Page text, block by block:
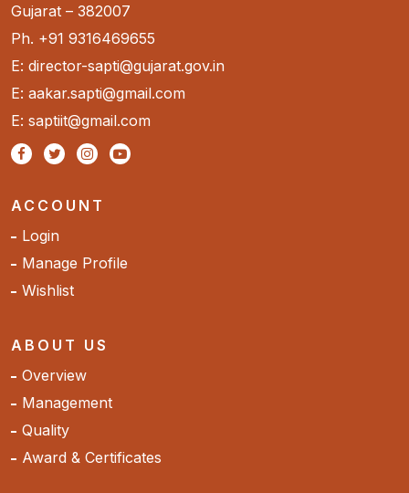
Gujarat – 382007
Ph. +91 9316469655
E: director-sapti@gujarat.gov.in
E: aakar.sapti@gmail.com
E: saptiit@gmail.com
ACCOUNT
Login
Manage Profile
Wishlist
ABOUT US
Overview
Management
Quality
Award & Certificates